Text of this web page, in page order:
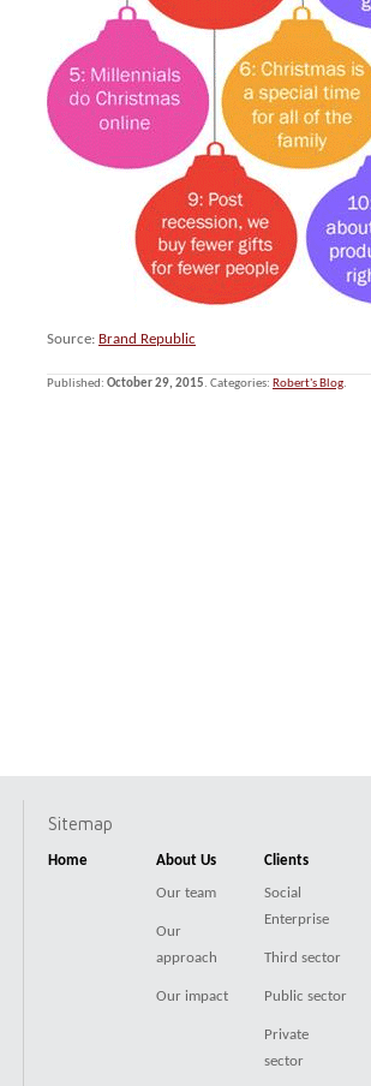
Source: Brand Republic
Published: October 29, 2015. Categories: Robert's Blog.
Sitemap
Home About Us
Our team
Our
approach
Our impact
Clients
Social
Enterprise
Third sector
Public sector
Private
sector